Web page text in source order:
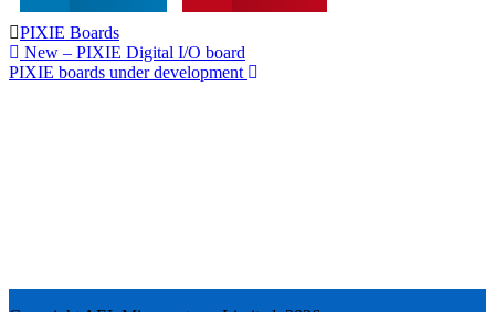
PIXIE Boards
New – PIXIE Digital I/O board
PIXIE boards under development